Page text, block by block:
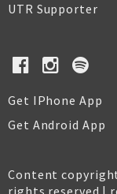
UTR Supporter
Get IPhone App
Get Android App
Content
rights reserved |